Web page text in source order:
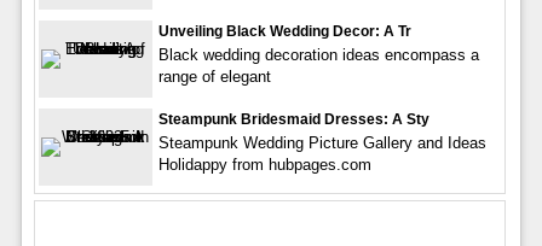
Unveiling Black Wedding Decor: A Tr
Black wedding decoration ideas encompass a
range of elegant
Steampunk Bridesmaid Dresses: A Sty
Steampunk Wedding Picture Gallery and Ideas
Holidappy from hubpages.com